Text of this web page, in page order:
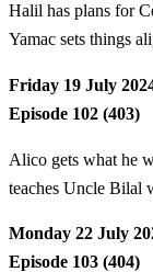
Halil has plans for
Yamac sets things
Friday 19 July
Episode 102 (403)
Alico gets what he
teaches Uncle Bilal
Monday 22 July
Episode 103 (404)